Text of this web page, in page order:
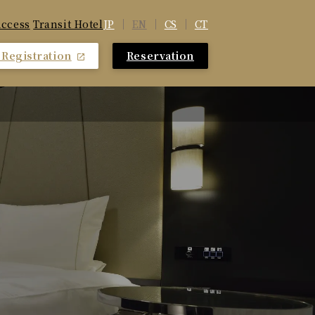
​ ​Transit HotelJP EN CS CT
Reservation